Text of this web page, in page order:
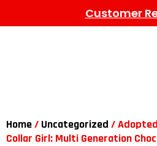
Customer
Home/ Uncategorized /
Collar Girl: Multi Generation